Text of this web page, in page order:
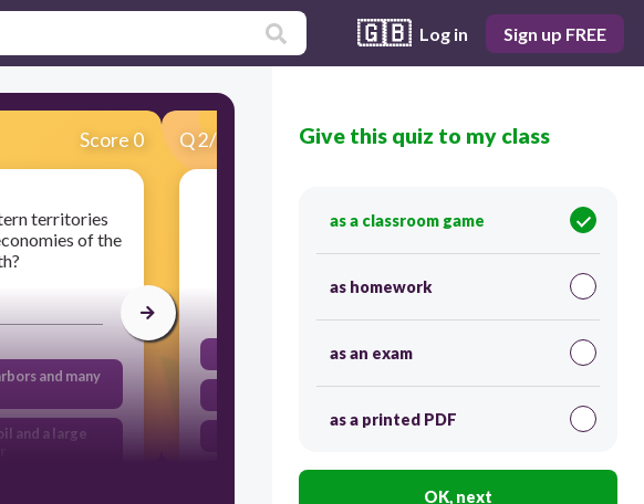
🇬🇧 Log in Sign up FREE
Score 0
territories
of the
and many
and a large
Q2/20 Score 0
How did the War of 1812 affect the U.S.
Agricultural imports increased.
Imports of raw materials increased.
Give this quiz to my class
as a classroom game
as homework
as an exam
as a printed PDF
OK, next